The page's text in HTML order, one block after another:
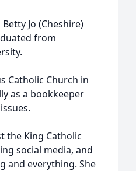
Jo (Cheshire)
from
Catholic Church in
as a bookkeeper
the King Catholic
social media, and
and everything. She